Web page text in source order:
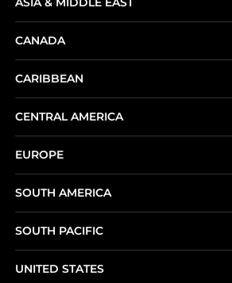
CANADA
CARIBBEAN
CENTRAL AMERICA
EUROPE
SOUTH AMERICA
SOUTH PACIFIC
UNITED STATES